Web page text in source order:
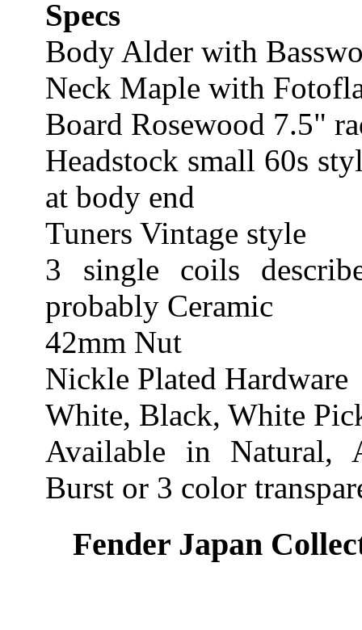
Specs
Body Alder with
Neck Maple with
Board Rosewood 7.5"
Headstock small 60s
at body end
Tuners Vintage style
3 single coils
probably Ceramic
42mm Nut
Nickle Plated Hardware
White, Black, White
Available in Natural,
Burst or 3 color
Fender Japan